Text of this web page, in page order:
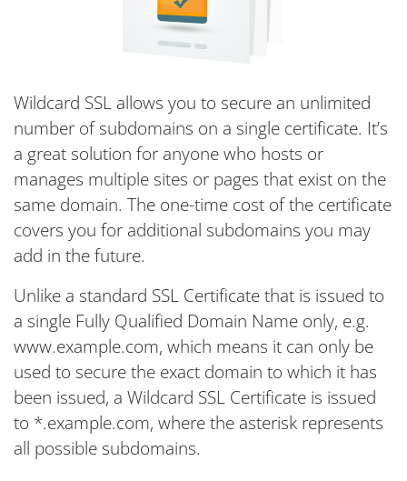
Wildcard SSL allows you to secure an unlimited
number of subdomains on a single certificate. It’s
a great solution for anyone who hosts or
manages multiple sites or pages that exist on the
same domain. The one-time cost of the certificate
covers you for additional subdomains you may
add in the future.
Unlike a standard SSL Certificate that is issued to
a single Fully Qualified Domain Name only, e.g.
www.example.com, which means it can only be
used to secure the exact domain to which it has
been issued, a Wildcard SSL Certificate is issued
to *.example.com, where the asterisk represents
all possible subdomains.